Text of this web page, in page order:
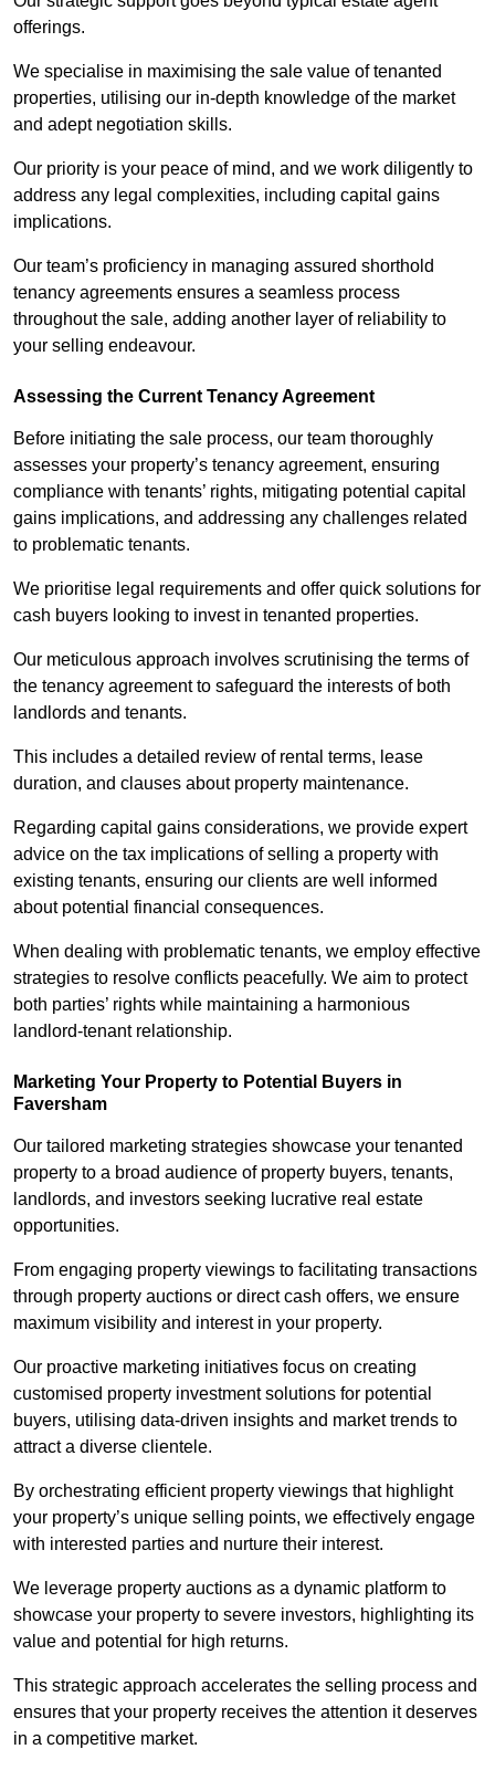
offerings.
We specialise in maximising the sale value of tenanted
properties, utilising our in-depth knowledge of the market
and adept negotiation skills.
Our priority is your peace of mind, and we work diligently to
address any legal complexities, including capital gains
implications.
Our team’s proficiency in managing assured shorthold
tenancy agreements ensures a seamless process
throughout the sale, adding another layer of reliability to
your selling endeavour.
Assessing the Current Tenancy Agreement
Before initiating the sale process, our team thoroughly
assesses your property’s tenancy agreement, ensuring
compliance with tenants’ rights, mitigating potential capital
gains implications, and addressing any challenges related
to problematic tenants.
We prioritise legal requirements and offer quick solutions for
cash buyers looking to invest in tenanted properties.
Our meticulous approach involves scrutinising the terms of
the tenancy agreement to safeguard the interests of both
landlords and tenants.
This includes a detailed review of rental terms, lease
duration, and clauses about property maintenance.
Regarding capital gains considerations, we provide expert
advice on the tax implications of selling a property with
existing tenants, ensuring our clients are well informed
about potential financial consequences.
When dealing with problematic tenants, we employ effective
strategies to resolve conflicts peacefully. We aim to protect
both parties’ rights while maintaining a harmonious
landlord-tenant relationship.
Marketing Your Property to Potential Buyers in
Faversham
Our tailored marketing strategies showcase your tenanted
property to a broad audience of property buyers, tenants,
landlords, and investors seeking lucrative real estate
opportunities.
From engaging property viewings to facilitating transactions
through property auctions or direct cash offers, we ensure
maximum visibility and interest in your property.
Our proactive marketing initiatives focus on creating
customised property investment solutions for potential
buyers, utilising data-driven insights and market trends to
attract a diverse clientele.
By orchestrating efficient property viewings that highlight
your property’s unique selling points, we effectively engage
with interested parties and nurture their interest.
We leverage property auctions as a dynamic platform to
showcase your property to severe investors, highlighting its
value and potential for high returns.
This strategic approach accelerates the selling process and
ensures that your property receives the attention it deserves
in a competitive market.